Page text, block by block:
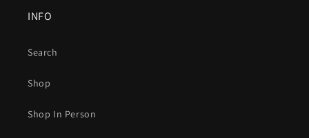
INFO
Search
Shop
Shop In Person